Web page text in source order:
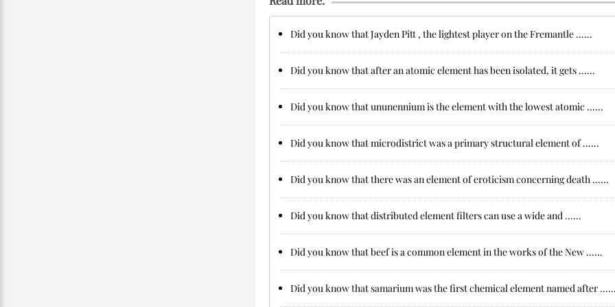
Did you know that Jayden Pitt , the lightest player on the Fremantle ......
Did you know that after an atomic element has been isolated, it gets ......
Did you know that ununennium is the element with the lowest atomic ......
Did you know that microdistrict was a primary structural element of ......
Did you know that there was an element of eroticism concerning death ......
Did you know that distributed element filters can use a wide and ......
Did you know that beef is a common element in the works of the New ......
Did you know that samarium was the first chemical element named after